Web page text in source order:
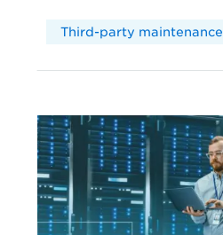
Third-party maintenance